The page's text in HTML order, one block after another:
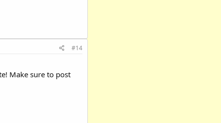
#14
Make sure to post